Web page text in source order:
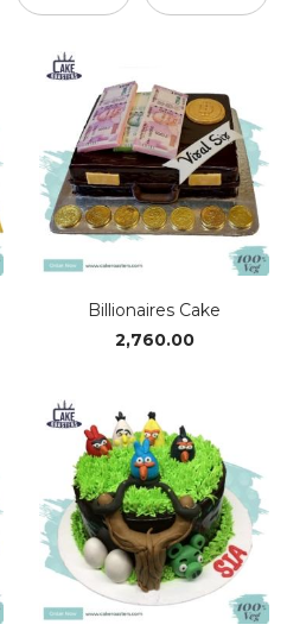
Billionaires Cake
2,760.00